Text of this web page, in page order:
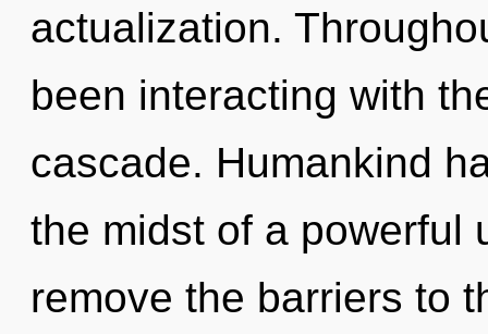
actualization.
been interacting with
cascade. Humankind
the midst of a powerful
remove the barriers to